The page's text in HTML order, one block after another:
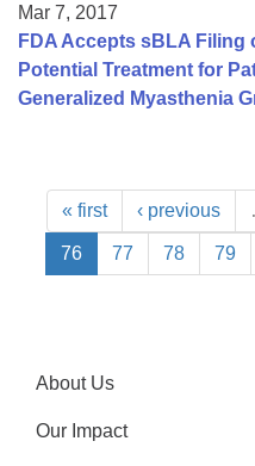
Mar 7, 2017
FDA Accepts sBLA
Potential Treatment for
Generalized Myasthenia
« first ‹ previous
76 77 78 79
About Us
Our Impact